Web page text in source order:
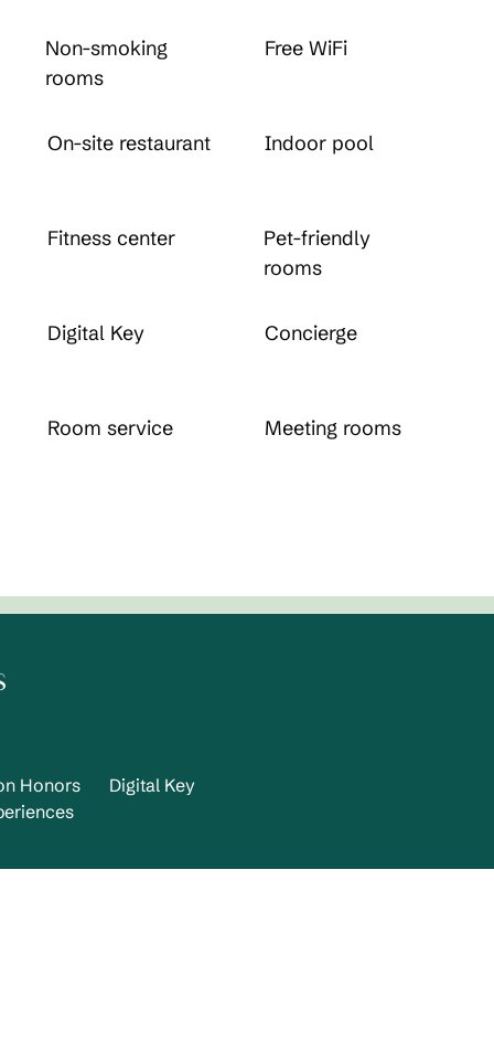
Non-smoking
rooms
Free WiFi
On-site restaurant Indoor pool
Fitness center
Pet-friendly
rooms
Digital Key Concierge
Room service Meeting rooms
Honors
Digital Key